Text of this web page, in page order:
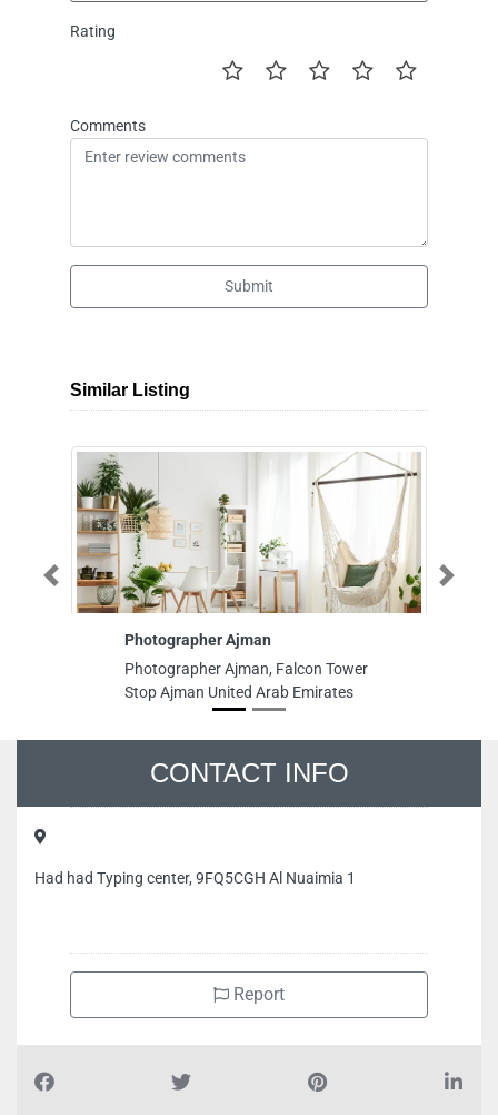
Rating
Comments
Submit
Similar Listing
Photographer Ajman
Photographer Ajman, Falcon Tower
Stop Ajman United Arab Emirates
Previous Next
CONTACT INFO
Had had Typing center, 9FQ5CGH Al Nuaimia 1
Report